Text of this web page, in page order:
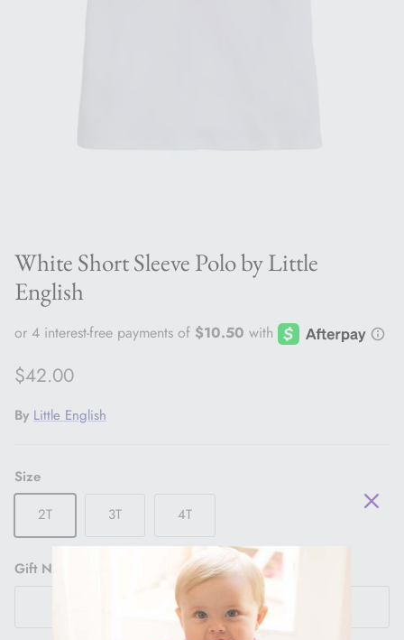
White Short Sleeve Polo by Little
English
Regular price
$42.00
By Little English
Size
2T
3T 4T
Gift Note